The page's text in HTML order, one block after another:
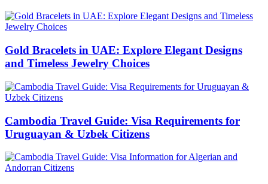
Gold Bracelets in UAE: Explore Elegant Designs
and Timeless Jewelry Choices
Cambodia Travel Guide: Visa Requirements for
Uruguayan & Uzbek Citizens